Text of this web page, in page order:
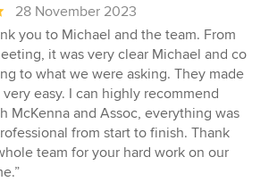
28 November 2023
you to Michael and the team. From
it was very clear Michael and co
to what we were asking. They made
easy. I can highly recommend
McKenna and Assoc, everything was
from start to finish. Thank
team for your hard work on our